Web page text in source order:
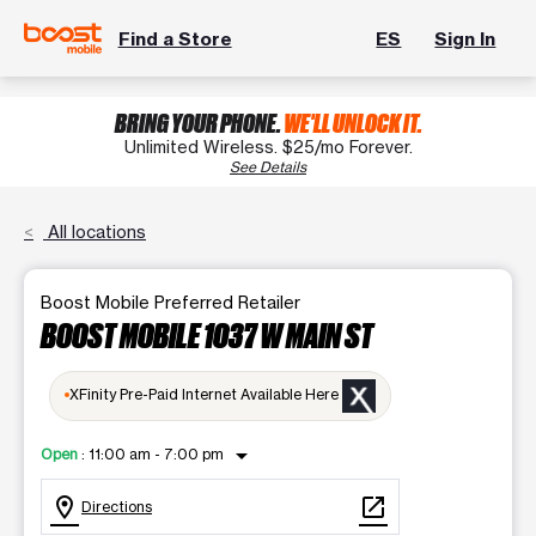
Find a Store ES Sign In
BRING YOUR PHONE.WE'LL UNLOCK IT.
Unlimited Wireless. $25/mo Forever.
See Details
All locations
Boost Mobile Preferred Retailer
BOOST MOBILE 1037 W MAIN ST
XFinity Pre-Paid Internet Available Here
Open : 11:00 am - 7:00 pm
arrow_drop_down
location_on Directions open_in_new